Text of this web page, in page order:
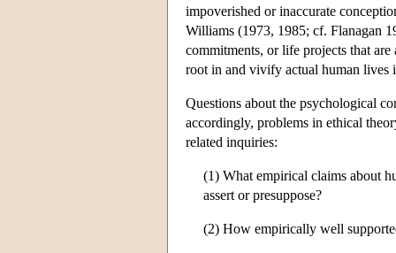
impoverished or inaccurate
Williams (1973, 1985; cf. Flanagan
commitments, or life projects that are
root in and vivify actual human
Questions about the psychological
accordingly, problems in ethical
related inquiries:
(1) What empirical claims about
assert or presuppose?
(2) How empirically well